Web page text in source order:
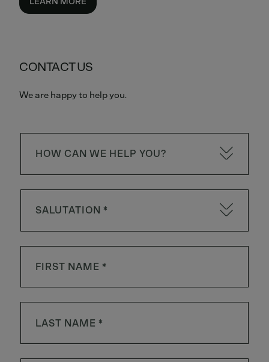
CONTACT US
We are happy to help you.
HOW CAN WE HELP YOU?
SALUTATION *